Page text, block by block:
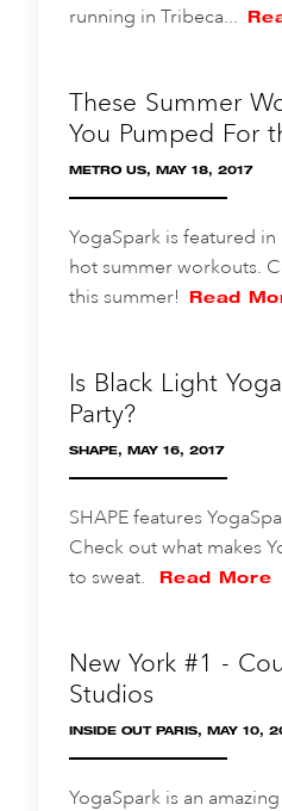
running in Tribeca...
These Summer
You Pumped For
METRO US, MAY 18, 2017
YogaSpark is featured in
hot summer workouts.
this summer!Read
Is Black Light
Party?
SHAPE, MAY 16, 2017
SHAPE features
Check out what makes
to sweat.Read More
New York #1 -
Studios
INSIDE OUT PARIS, MAY 10,
YogaSpark is an